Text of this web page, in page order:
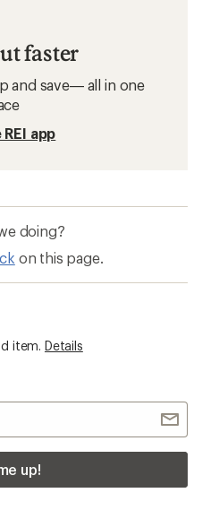
faster
and save— all in one
app
doing?
on this page.
item. Details
up!